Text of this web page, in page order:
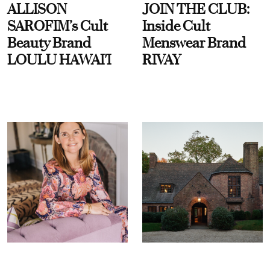
ALLISON
SAROFIM’s Cult
Beauty Brand
LOULU HAWAI'I
JOIN THE CLUB:
Inside Cult
Menswear Brand
RIVAY